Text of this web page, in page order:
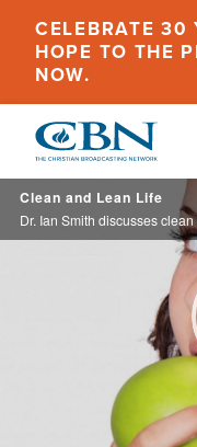
main
content
CELEBRATE 30
HOPE TO THE
NOW.
Clean and Lean Life